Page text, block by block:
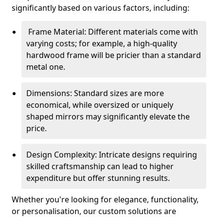
significantly based on various factors, including:
Frame Material: Different materials come with
varying costs; for example, a high-quality
hardwood frame will be pricier than a standard
metal one.
Dimensions: Standard sizes are more
economical, while oversized or uniquely
shaped mirrors may significantly elevate the
price.
Design Complexity: Intricate designs requiring
skilled craftsmanship can lead to higher
expenditure but offer stunning results.
Whether you're looking for elegance, functionality,
or personalisation, our custom solutions are